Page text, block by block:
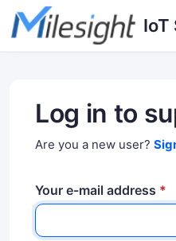
Skip to main content
IoT
Log in to
Are you a new user?
Your e-mail address *